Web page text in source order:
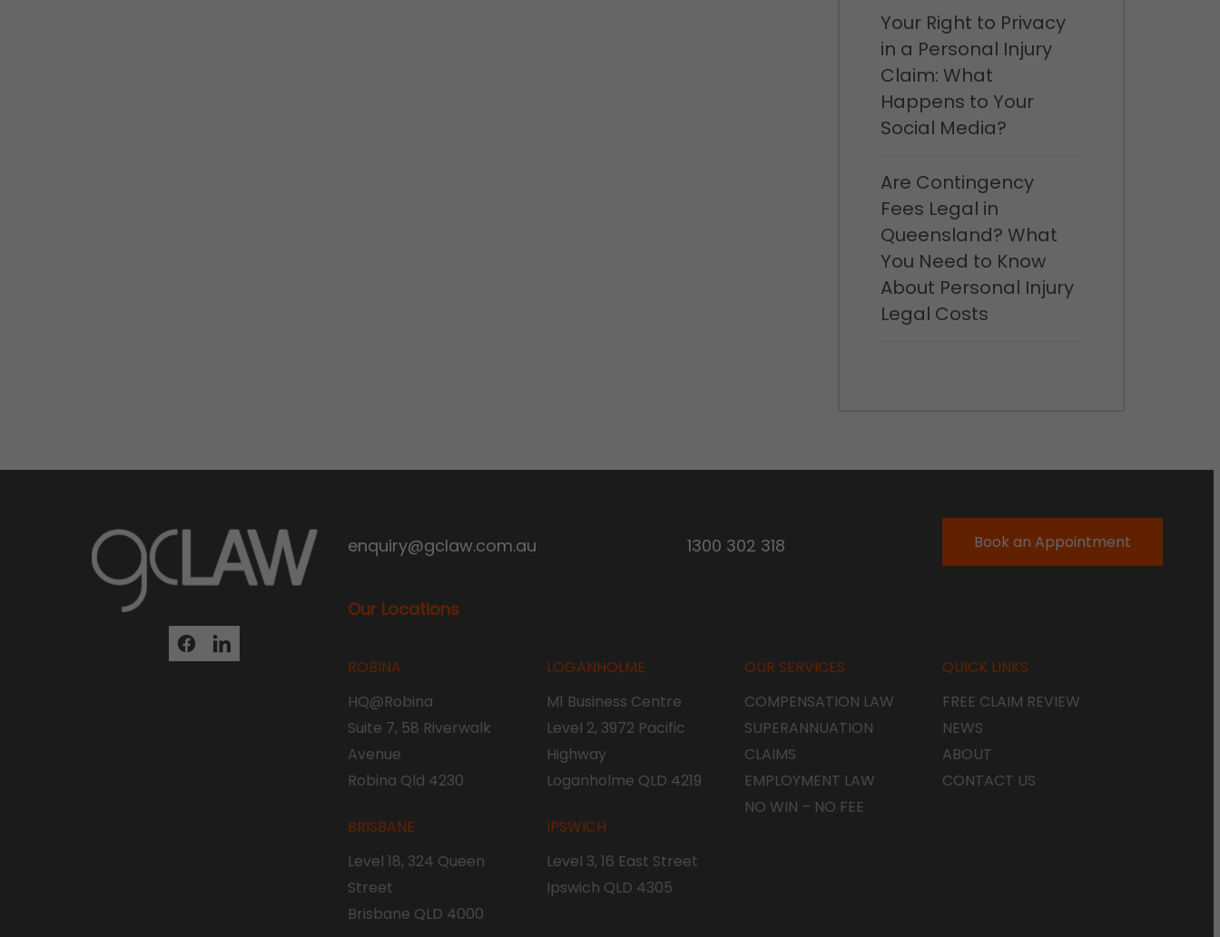
Your Right to Privacy
in a Personal Injury
Claim: What
Happens to Your
Social Media?
Are Contingency
Fees Legal in
Queensland? What
You Need to Know
About Personal Injury
Legal Costs
enquiry@gclaw.com.au 1300 302 318 Book an Appointment
Our Locations
ROBINA
HQ@Robina
Suite 7, 58 Riverwalk
Avenue
Robina Qld 4230
BRISBANE
Level 18, 324 Queen
Street
Brisbane QLD 4000
LOGANHOLME
M1 Business Centre
Level 2, 3972 Pacific
Highway
Loganholme QLD 4219
IPSWICH
Level 3, 16 East Street
Ipswich QLD 4305
OUR SERVICES
COMPENSATION LAW
SUPERANNUATION
CLAIMS
EMPLOYMENT LAW
NO WIN – NO FEE
QUICK LINKS
FREE CLAIM REVIEW
NEWS
ABOUT
CONTACT US